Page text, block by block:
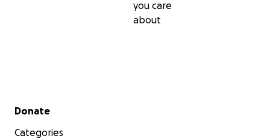
you care
about
Secondary menu
Donate
Categories